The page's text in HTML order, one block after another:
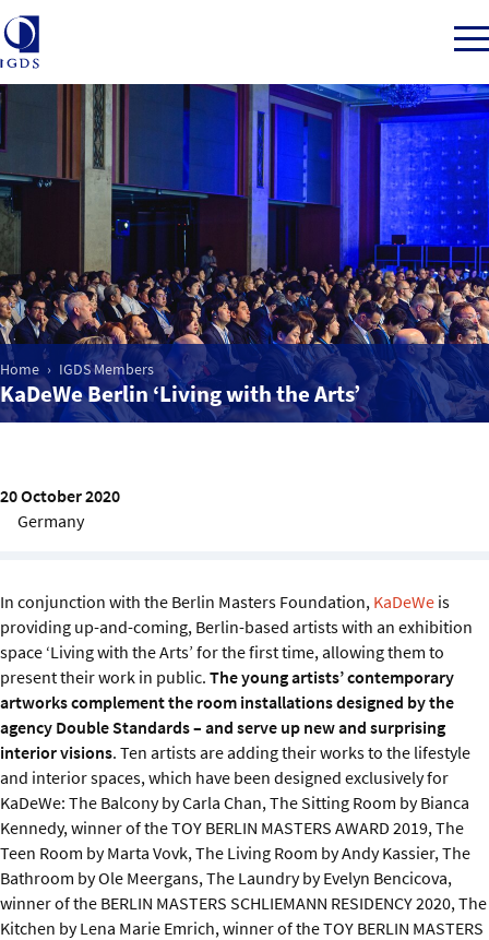
Member Login
Market Intelligence
Events
Sustainability
About us
Home IGDS Members
KaDeWe Berlin ‘Living with the Arts’
20 October 2020
Germany
In conjunction with the Berlin Masters Foundation, KaDeWe is
providing up-and-coming, Berlin-based artists with an exhibition
space ‘Living with the Arts’ for the first time, allowing them to
present their work in public. The young artists’ contemporary
artworks complement the room installations designed by the
agency Double Standards – and serve up new and surprising
interior visions. Ten artists are adding their works to the lifestyle
and interior spaces, which have been designed exclusively for
KaDeWe: The Balcony by Carla Chan, The Sitting Room by Bianca
Kennedy, winner of the TOY BERLIN MASTERS AWARD 2019, The
Teen Room by Marta Vovk, The Living Room by Andy Kassier, The
Bathroom by Ole Meergans, The Laundry by Evelyn Bencicova,
winner of the BERLIN MASTERS SCHLIEMANN RESIDENCY 2020, The
Kitchen by Lena Marie Emrich, winner of the TOY BERLIN MASTERS